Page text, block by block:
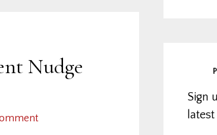
Nudge
Sign